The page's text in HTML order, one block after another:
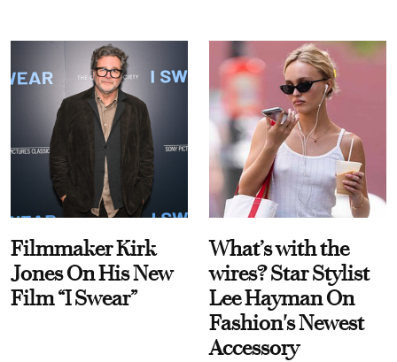
Filmmaker Kirk
Jones On His New
Film “I Swear”
What’s with the
wires? Star Stylist
Lee Hayman On
Fashion's Newest
Accessory